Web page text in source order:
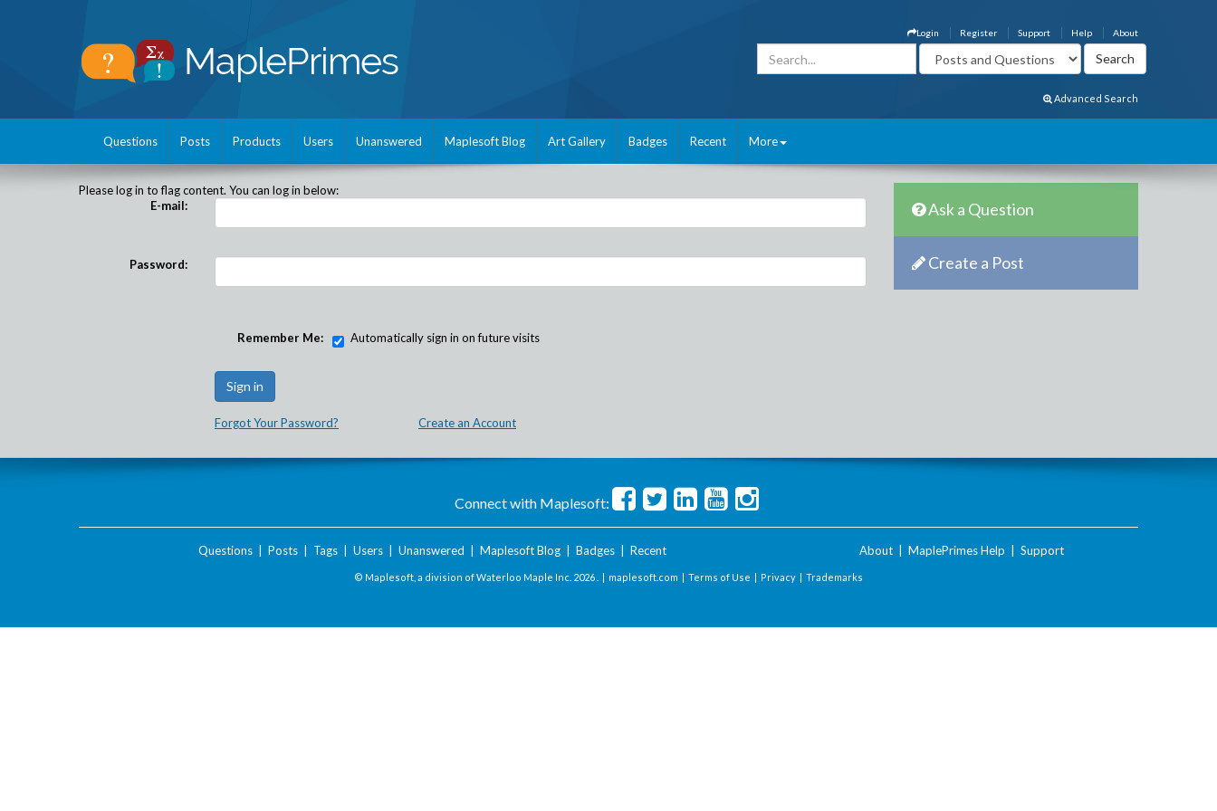
About
Help
Support
Register
Login
Advanced Search
Questions Posts Products Users Unanswered Maplesoft Blog Art Gallery Badges Recent More
Please log in to flag content. You can log in below:
E-mail:
Password:
Remember Me: Automatically sign in on future visits
Forgot Your Password? Create an Account
Ask a Question
Create a Post
Connect with Maplesoft:
Questions| Posts| Tags| Users| Unanswered Maplesoft Blog| Badges| Recent About MaplePrimes Help Support
© Maplesoft, a division of Waterloo Maple Inc. 2026 . | maplesoft.com | Terms of Use | Privacy | Trademarks